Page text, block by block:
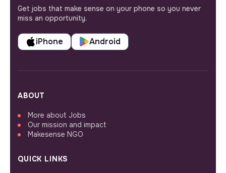
Get jobs that make sense on your phone so you never
miss an opportunity.
iPhone Android
ABOUT
More about Jobs
Our mission and impact
Makesense NGO
QUICK LINKS